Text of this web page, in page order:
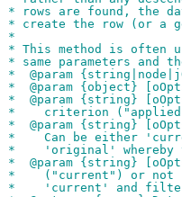
+		 * rows are found,
+		 * create the row (or
+		 *
+		 * This method is
+		 * same parameters
+		 *  @param
+		 *  @param {object}
+		 *  @param {string}
+		 *    criterion
+		 *  @param {string}
+		 *    Can be either
+		 *    'original'
+		 *  @param {string}
+		 *    ("current") or
+		 *    'current' and